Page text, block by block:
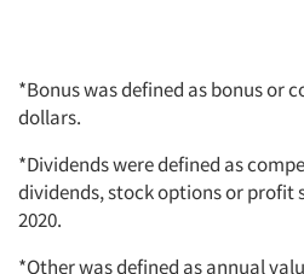
*Bonus was defined as bonus or
dollars.
*Dividends were defined as
dividends, stock options or profit
2020.
*Other was defined as annual